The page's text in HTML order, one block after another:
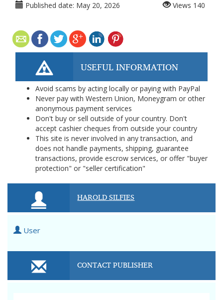
Published date: May 20, 2026 Views 140
USEFUL INFORMATION
Avoid scams by acting locally or paying with PayPal
Never pay with Western Union, Moneygram or other
anonymous payment services
Don't buy or sell outside of your country. Don't
accept cashier cheques from outside your country
This site is never involved in any transaction, and
does not handle payments, shipping, guarantee
transactions, provide escrow services, or offer "buyer
protection" or "seller certification"
HAROLD SILFIES
User
CONTACT PUBLISHER